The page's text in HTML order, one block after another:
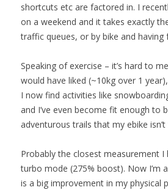
shortcuts etc are factored in. I
on a weekend and it takes exactly
traffic queues, or by bike and having
Speaking of exercise – it’s hard to
would have liked (~10kg over 1
I now find activities like
and I’ve even become fit enough to
adventurous trails that my ebike
Probably the closest measurement
turbo mode (275% boost). Now I’m
is a big improvement in my physical